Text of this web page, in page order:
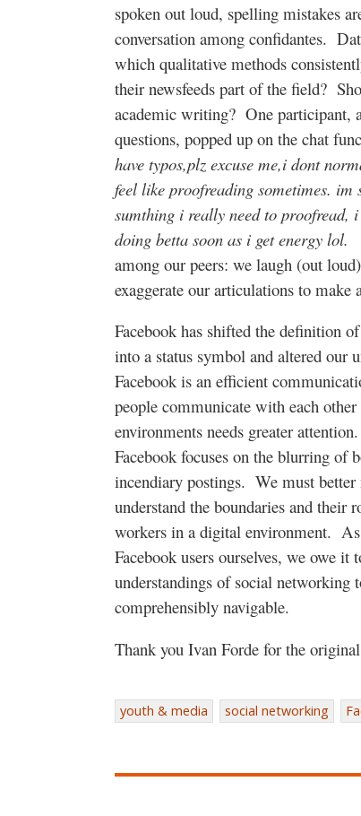
spoken out loud, spelling mistakes
conversation among confidantes.
which qualitative methods
their newsfeeds part of the field?
academic writing? One participant,
questions, popped up on the chat
have typos,plz excuse me,i dont
feel like proofreading sometimes.
sumthing i really need to proofread,
doing betta soon as i get energy lol.
among our peers: we laugh (out
exaggerate our articulations to make
Facebook has shifted the definition of
into a status symbol and altered our
Facebook is an efficient
people communicate with each
environments needs greater attention.
Facebook focuses on the blurring of
incendiary postings. We must better
understand the boundaries and their
workers in a digital environment.
Facebook users ourselves, we owe
understandings of social
comprehensibly navigable.
Thank you Ivan Forde for the
youth & media social networking